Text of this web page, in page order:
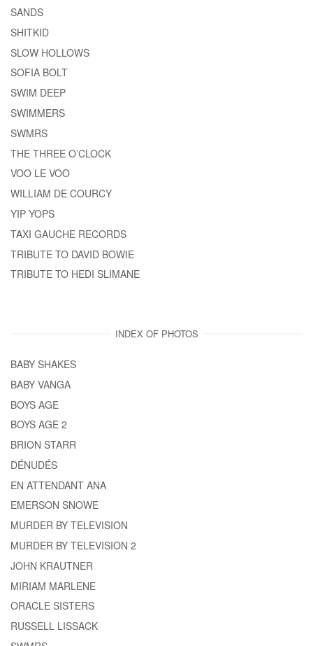
SANDS
SHITKID
SLOW HOLLOWS
SOFIA BOLT
SWIM DEEP
SWIMMERS
SWMRS
THE THREE O’CLOCK
VOO LE VOO
WILLIAM DE COURCY
YIP YOPS
TAXI GAUCHE RECORDS
TRIBUTE TO DAVID BOWIE
TRIBUTE TO HEDI SLIMANE
INDEX OF PHOTOS
BABY SHAKES
BABY VANGA
BOYS AGE
BOYS AGE 2
BRION STARR
DÉNUDÉS
EN ATTENDANT ANA
EMERSON SNOWE
MURDER BY TELEVISION
MURDER BY TELEVISION 2
JOHN KRAUTNER
MIRIAM MARLENE
ORACLE SISTERS
RUSSELL LISSACK